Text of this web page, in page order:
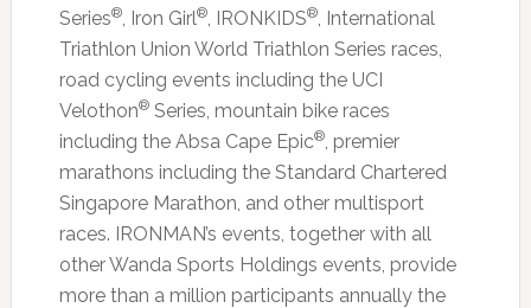
Series®, Iron Girl®, IRONKIDS®, International
Triathlon Union World Triathlon Series races,
road cycling events including the UCI
Velothon®Series, mountain bike races
including the Absa Cape Epic®, premier
marathons including the Standard Chartered
Singapore Marathon, and other multisport
races. IRONMAN’s events, together with all
other Wanda Sports Holdings events, provide
more than a million participants annually the